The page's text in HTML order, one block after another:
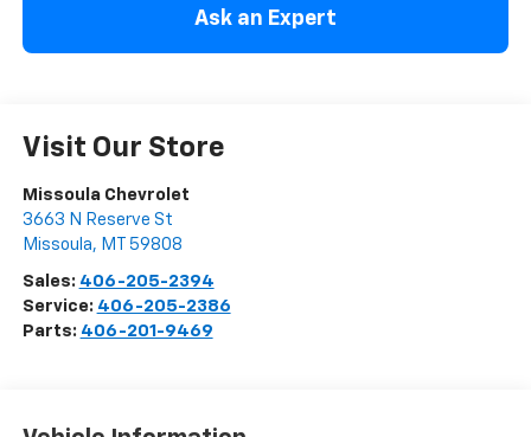
Ask an Expert
Visit Our Store
Missoula Chevrolet
3663 N Reserve St
Missoula, MT 59808
Sales: 406-205-2394
Service: 406-205-2386
Parts: 406-201-9469